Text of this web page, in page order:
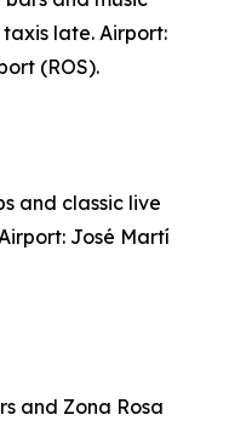
taxis late. Airport:
(ROS).
and classic live
José Martí
and Zona Rosa